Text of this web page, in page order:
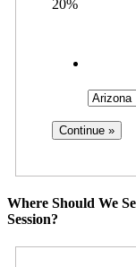
20%
Where Should We
Session?